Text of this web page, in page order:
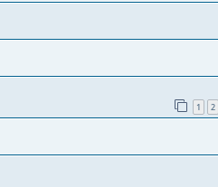
1 2